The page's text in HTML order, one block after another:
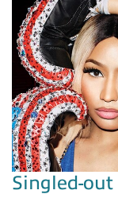
Singled-out